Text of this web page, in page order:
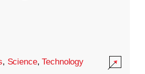
, Science,Technology